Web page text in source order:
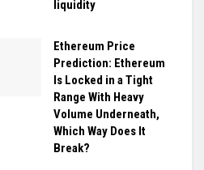
liquidity
Ethereum Price
Prediction: Ethereum
Is Locked in a Tight
Range With Heavy
Volume Underneath,
Which Way Does It
Break?